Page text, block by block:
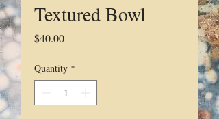
Textured Bowl
$40.00Price
Quantity *